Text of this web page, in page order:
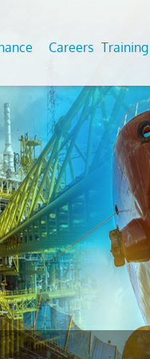
Analysis And Simulations
And Berthing Analysis
Preservice, Installation,
Decommissioning
Cathodic
Civil
Helium
Aviation
LDAR
Careers Training